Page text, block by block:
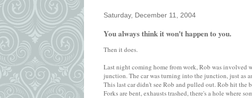
Saturday, December 11, 2004
You always think it won't happen to you.
Then it does.
Last night coming home from work, Rob was involved
junction. The car was turning into the junction, just as
This last car didn't see Rob and pulled out. Rob hit the
Forks are bent, exhausts trashed, there's a hole where